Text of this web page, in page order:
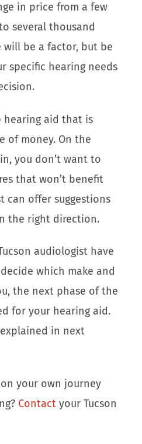
in price from a few
several thousand
will be a factor, but be
specific hearing needs
hearing aid that is
of money. On the
you don’t want to
that won’t benefit
can offer suggestions
the right direction.
audiologist have
which make and
the next phase of the
for your hearing aid.
in next
your own journey
Contact your Tucson